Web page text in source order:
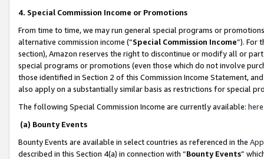
4. Special Commission Income or Promotions
From time to time, we may run general special programs or
alternative commission income (“Special Commission Income”). For
section), Amazon reserves the right to discontinue or modify all or
special programs or promotions (even those which do not involve
those identified in Section 2 of this Commission Income Statement,
also apply on a substantially similar basis as restrictions for special
The following Special Commission Income are currently available: here
(a) Bounty Events
Bounty Events are available in select countries as referenced in the
described in this Section 4(a) in connection with “Bounty Events”